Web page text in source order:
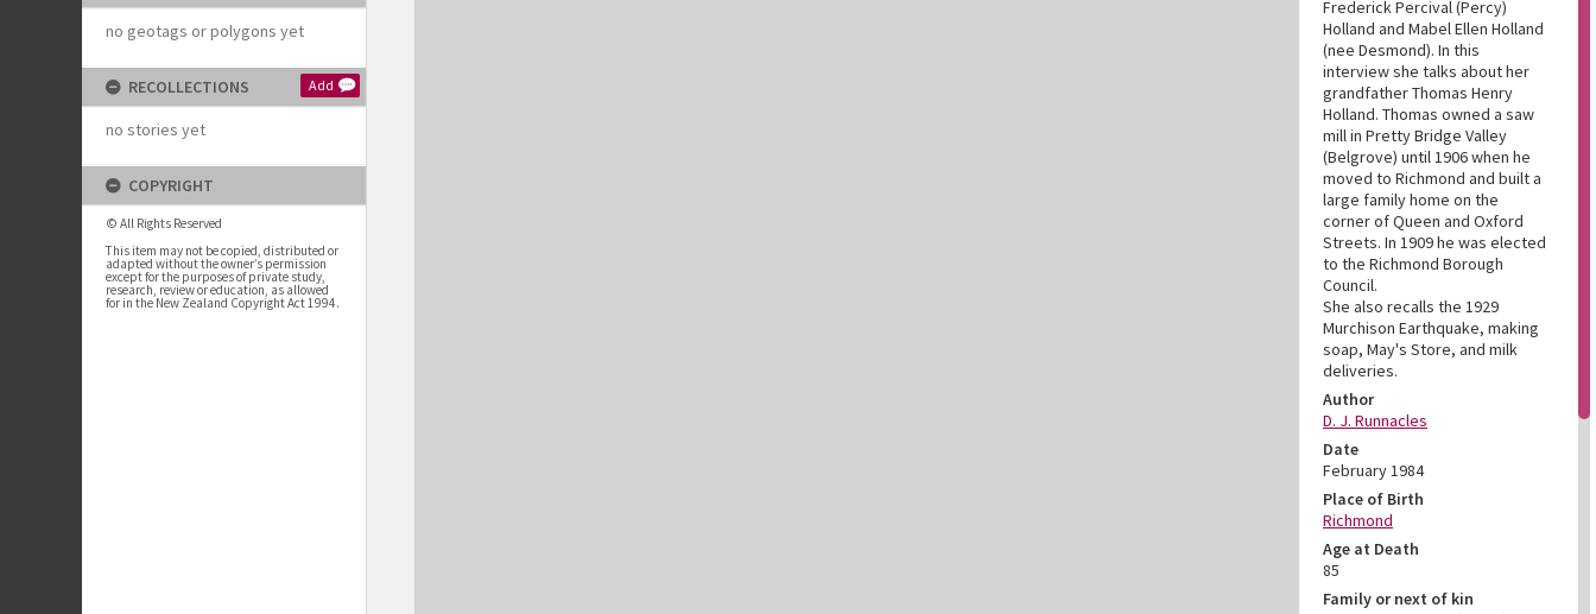
no geotags or polygons yet
RECOLLECTIONS Add
no stories yet
COPYRIGHT
© All Rights Reserved
This item may not be copied, distributed or
adapted without the owner’s permission
except for the purposes of private study,
research, review or education, as allowed
for in the New Zealand Copyright Act 1994.
Frederick Percival (Percy)
Holland and Mabel Ellen Holland
(nee Desmond). In this
interview she talks about her
grandfather Thomas Henry
Holland. Thomas owned a saw
mill in Pretty Bridge Valley
(Belgrove) until 1906 when he
moved to Richmond and built a
large family home on the
corner of Queen and Oxford
Streets. In 1909 he was elected
to the Richmond Borough
Council.
She also recalls the 1929
Murchison Earthquake, making
soap, May's Store, and milk
deliveries.
Author
D. J. Runnacles
Date
February 1984
Place of Birth
Richmond
Age at Death
85
Family or next of kin